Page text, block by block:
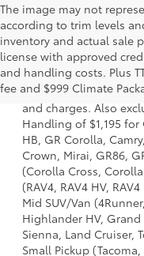
The image may not
according to trim levels
inventory and actual sale
license with approved
and handling costs. Plus
fee and $999 Climate
1 * Starting MSRP is
a model and
dealer options, taxes,
and charges. Also
Handling of $1,195
HB, GR Corolla,
Crown, Mirai, GR86,
(Corolla Cross,
(RAV4, RAV4 HV,
Mid SUV/Van
Highlander HV,
Sienna, Land Cruiser,
Small Pickup